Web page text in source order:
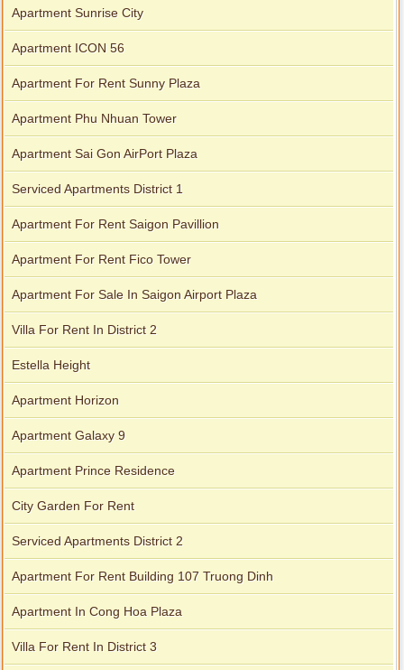
Apartment for rent in Xi Riverview Palace
Apartment Sunrise City
Apartment ICON 56
Apartment For Rent Sunny Plaza
Apartment Phu Nhuan Tower
Apartment Sai Gon AirPort Plaza
Serviced Apartments District 1
Apartment For Rent Saigon Pavillion
Apartment For Rent Fico Tower
Apartment For Sale In Saigon Airport Plaza
Villa For Rent In District 2
Estella Height
Apartment Horizon
Apartment Galaxy 9
Apartment Prince Residence
City Garden For Rent
Serviced Apartments District 2
Apartment For Rent Building 107 Truong Dinh
Apartment In Cong Hoa Plaza
Villa For Rent In District 3